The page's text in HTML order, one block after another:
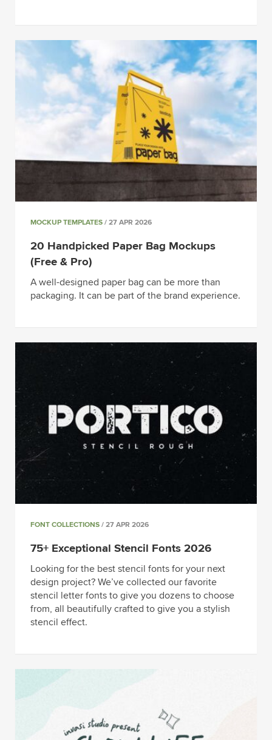
MOCKUP TEMPLATES / 27 APR 2026
20 Handpicked Paper Bag Mockups
(Free & Pro)
A well-designed paper bag can be more than
packaging. It can be part of the brand experience.
FONT COLLECTIONS / 27 APR 2026
75+ Exceptional Stencil Fonts 2026
Looking for the best stencil fonts for your next
design project? We’ve collected our favorite
stencil letter fonts to give you dozens to choose
from, all beautifully crafted to give you a stylish
stencil effect.